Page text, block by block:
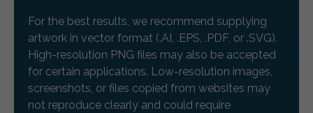
For the best results, we recommend supplying
artwork in vector format (.AI, .EPS, .PDF, or .SVG).
High-resolution PNG files may also be accepted
for certain applications. Low-resolution images,
screenshots, or files copied from websites may
not reproduce clearly and could require